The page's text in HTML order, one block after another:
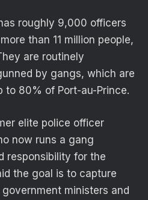
roughly 9,000 officers
than 11 million people,
are routinely
by gangs, which are
to 80% of Port-au-Prince.
elite police officer
now runs a gang
responsibility for the
the goal is to capture
government ministers and